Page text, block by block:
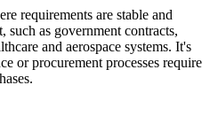
requirements are stable and
as government contracts,
and aerospace systems. It's
or procurement processes require